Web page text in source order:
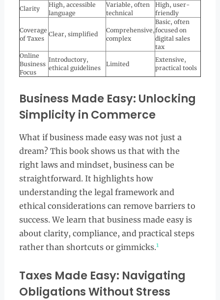
Clarity
High, accessible
language
Variable, often
technical
High, user-
friendly
Coverage
of Taxes
Clear, simplified
Comprehensive,
complex
Basic, often
focused on
digital sales
tax
Online
Business
Focus
Introductory,
ethical guidelines
Limited
Extensive,
practical tools
Business Made Easy: Unlocking
Simplicity in Commerce
What if business made easy was not just a
dream? This book shows us that with the
right laws and mindset, business can be
straightforward. It highlights how
understanding the legal framework and
ethical considerations can remove barriers to
success. We learn that business made easy is
about clarity, compliance, and practical steps
rather than shortcuts or gimmicks.1
Taxes Made Easy: Navigating
Obligations Without Stress